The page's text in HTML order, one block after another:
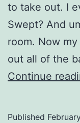
to take out. I
Swept? And
room. Now
out all of the
Continue
Published